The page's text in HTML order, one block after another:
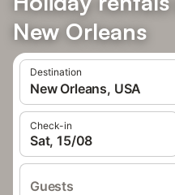
New Orleans
Destination
New Orleans, USA
Check-in
Sat, 15/08
Guests